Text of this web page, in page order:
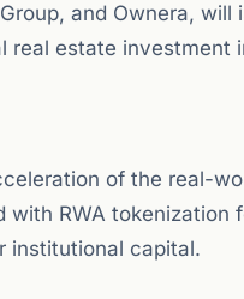
and Ownera, will
real estate investment
of the real-
RWA tokenization
institutional capital.